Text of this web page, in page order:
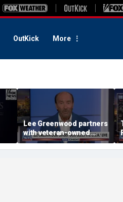
OutKick More
Lee Greenwood partners
with veteran-owned
distillery